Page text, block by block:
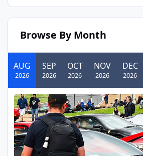
Browse By Month
AUG
2026
SEP
2026
OCT
2026
NOV
2026
DEC
2026
Festival Italia
AUG
09